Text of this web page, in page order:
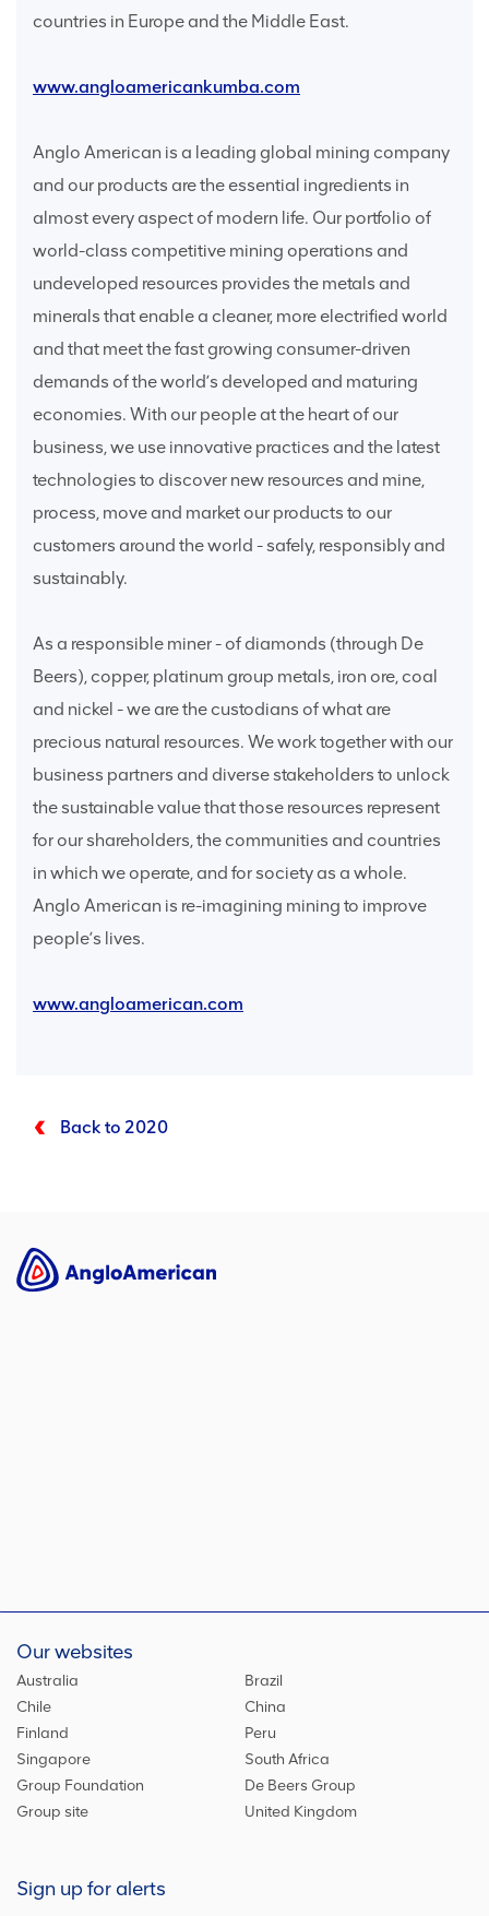
countries in Europe and the Middle East.
www.angloamericankumba.com
Anglo American is a leading global mining company
and our products are the essential ingredients in
almost every aspect of modern life. Our portfolio of
world-class competitive mining operations and
undeveloped resources provides the metals and
minerals that enable a cleaner, more electrified world
and that meet the fast growing consumer-driven
demands of the world’s developed and maturing
economies. With our people at the heart of our
business, we use innovative practices and the latest
technologies to discover new resources and mine,
process, move and market our products to our
customers around the world - safely, responsibly and
sustainably.
As a responsible miner - of diamonds (through De
Beers), copper, platinum group metals, iron ore, coal
and nickel - we are the custodians of what are
precious natural resources. We work together with our
business partners and diverse stakeholders to unlock
the sustainable value that those resources represent
for our shareholders, the communities and countries
in which we operate, and for society as a whole.
Anglo American is re-imagining mining to improve
people’s lives.
www.angloamerican.com
Back to 2020
Our websites
Australia
Brazil
Chile
China
Finland
Peru
Singapore
South Africa
Group Foundation
De Beers Group
Group site
United Kingdom
Sign up for alerts